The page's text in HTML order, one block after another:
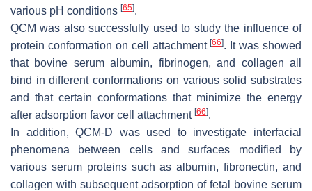
various pH conditions [65].
QCM was also successfully used to study the influence of
protein conformation on cell attachment[66]. It was showed
that bovine serum albumin, fibrinogen, and collagen all
bind in different conformations on various solid substrates
and that certain conformations that minimize the energy
after adsorption favor cell attachment [66].
In addition, QCM-D was used to investigate interfacial
phenomena between cells and surfaces modified by
various serum proteins such as albumin, fibronectin, and
collagen with subsequent adsorption of fetal bovine serum